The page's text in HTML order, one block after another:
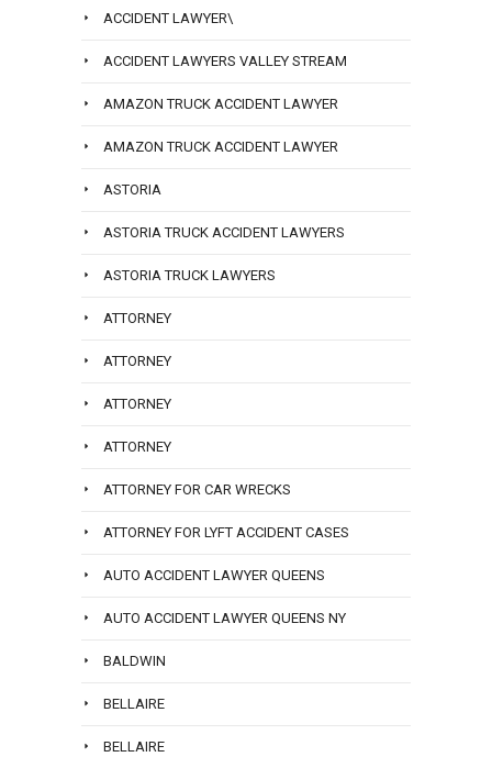
ACCIDENT LAWYER\
ACCIDENT LAWYERS VALLEY STREAM
AMAZON TRUCK ACCIDENT LAWYER
AMAZON TRUCK ACCIDENT LAWYER
ASTORIA
ASTORIA TRUCK ACCIDENT LAWYERS
ASTORIA TRUCK LAWYERS
ATTORNEY
ATTORNEY
ATTORNEY
ATTORNEY
ATTORNEY FOR CAR WRECKS
ATTORNEY FOR LYFT ACCIDENT CASES
AUTO ACCIDENT LAWYER QUEENS
AUTO ACCIDENT LAWYER QUEENS NY
BALDWIN
BELLAIRE
BELLAIRE